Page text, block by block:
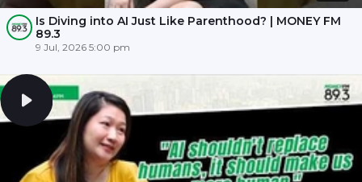
Is Diving into AI Just Like Parenthood? | MONEY FM
89.3
9 Jul, 2026 5:00 pm